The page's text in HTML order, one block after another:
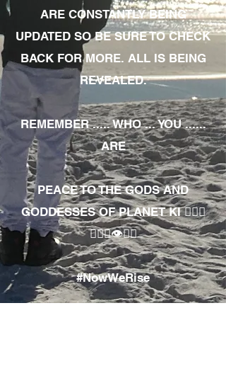
ARE CONSTANTLY BEING
UPDATED SO BE SURE TO CHECK
BACK FOR MORE. ALL IS BEING
REVEALED.
REMEMBER ..... WHO ... YOU ......
ARE
PEACE TO THE GODS AND
GODDESSES OF PLANET KI 🧘🏾‍♀️
🧘🏾‍♂️👁✊🏾
#NowWeRise